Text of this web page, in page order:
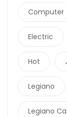
Computer
Electric
Hot
Legiano
Legiano